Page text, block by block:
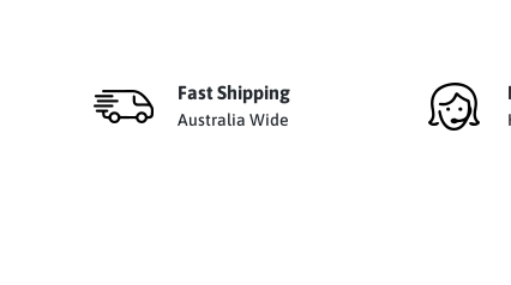
Fast Shipping
Australia Wide